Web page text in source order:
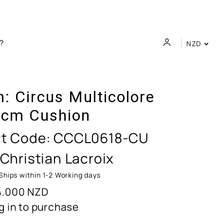
NZD
Circus Multicolore
Cushion
Code:CCCL0618-CU
Lacroix
within 1-2 Working days
NZD
in to purchase